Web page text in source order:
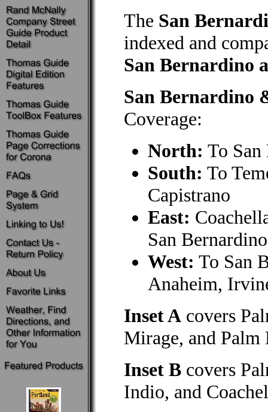
The San
indexed and
San Bernardino
San Bernardino
Coverage:
North: To
South: To
Capistrano
East:
San
West: To San
Anaheim,
Inset A covers
Mirage, and Palm
Inset B covers
Indio, and